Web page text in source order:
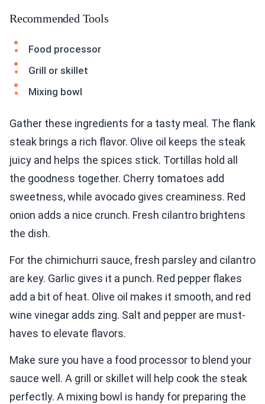
Recommended Tools
Food processor
Grill or skillet
Mixing bowl
Gather these ingredients for a tasty meal. The flank
steak brings a rich flavor. Olive oil keeps the steak
juicy and helps the spices stick. Tortillas hold all
the goodness together. Cherry tomatoes add
sweetness, while avocado gives creaminess. Red
onion adds a nice crunch. Fresh cilantro brightens
the dish.
For the chimichurri sauce, fresh parsley and cilantro
are key. Garlic gives it a punch. Red pepper flakes
add a bit of heat. Olive oil makes it smooth, and red
wine vinegar adds zing. Salt and pepper are must-
haves to elevate flavors.
Make sure you have a food processor to blend your
sauce well. A grill or skillet will help cook the steak
perfectly. A mixing bowl is handy for preparing the